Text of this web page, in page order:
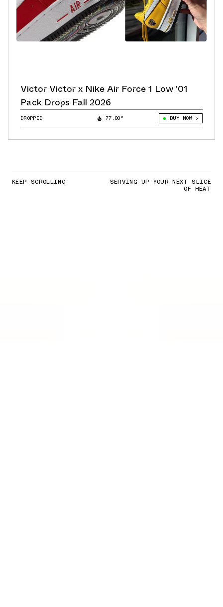
Victor Victor x Nike Air Force 1 Low '01
Pack Drops Fall 2026
DROPPED 77.80° BUY NOW
KEEP SCROLLING SERVING UP YOUR NEXT SLICE
OF HEAT